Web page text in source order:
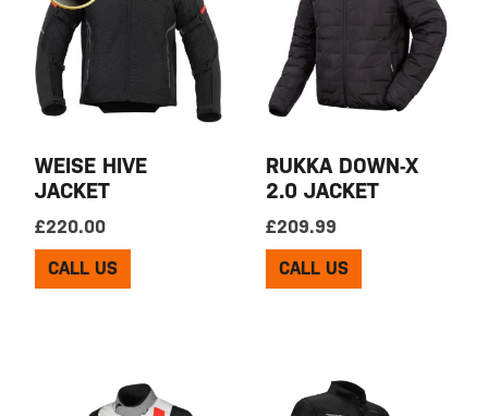
WEISE HIVE
JACKET
£220.00
CALL US
RUKKA DOWN-X
2.0 JACKET
£209.99
CALL US